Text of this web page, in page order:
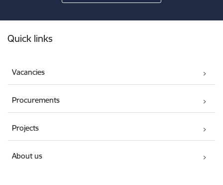
Quick links
Vacancies
Procurements
Projects
About us